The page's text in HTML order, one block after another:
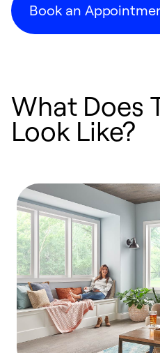
Book an
What Does
Look Like?